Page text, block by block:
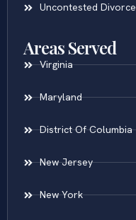
Uncontested Divorce
Areas Served
Virginia
Maryland
District Of Columbia
New Jersey
New York